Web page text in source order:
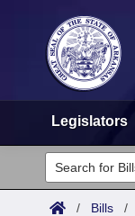
Legislators
Legislators
List All
Committees
/ Bills /